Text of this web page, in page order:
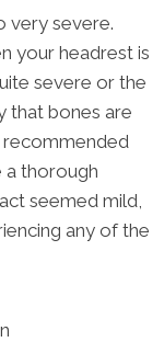
very severe.
your headrest is
severe or the
that bones are
recommended
a thorough
seemed mild,
any of the